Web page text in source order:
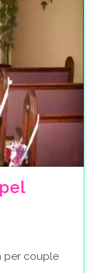
per couple